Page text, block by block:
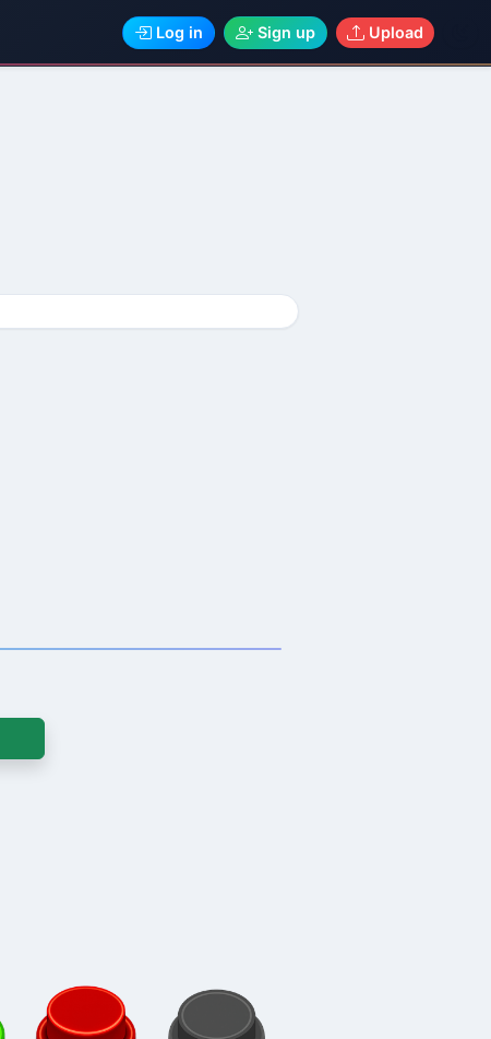
Log in Sign up Upload